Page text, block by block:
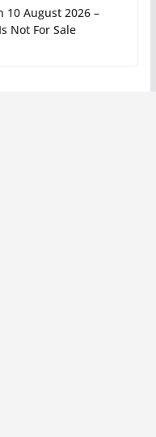
10 August 2026 –
Not For Sale